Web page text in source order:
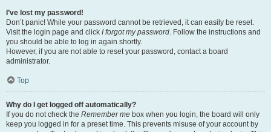
I’ve lost my password!
Don’t panic! While your password cannot be retrieved, it can easily be reset.
Visit the login page and click I forgot my password. Follow the instructions and
you should be able to log in again shortly.
However, if you are not able to reset your password, contact a board
administrator.
Top
Why do I get logged off automatically?
If you do not check the Remember me box when you login, the board will only
keep you logged in for a preset time. This prevents misuse of your account by